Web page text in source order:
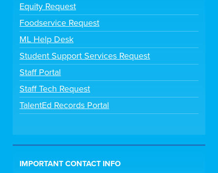
Equity Request
Foodservice Request
ML Help Desk
Student Support Services Request
Staff Portal
Staff Tech Request
TalentEd Records Portal
IMPORTANT CONTACT INFO